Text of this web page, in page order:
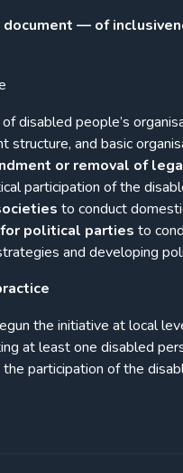
— of
of disabled people’s
structure, and basic
or removal of
participation of the
to conduct
political parties to
and developing
the initiative at local
at least one disabled
participation of the